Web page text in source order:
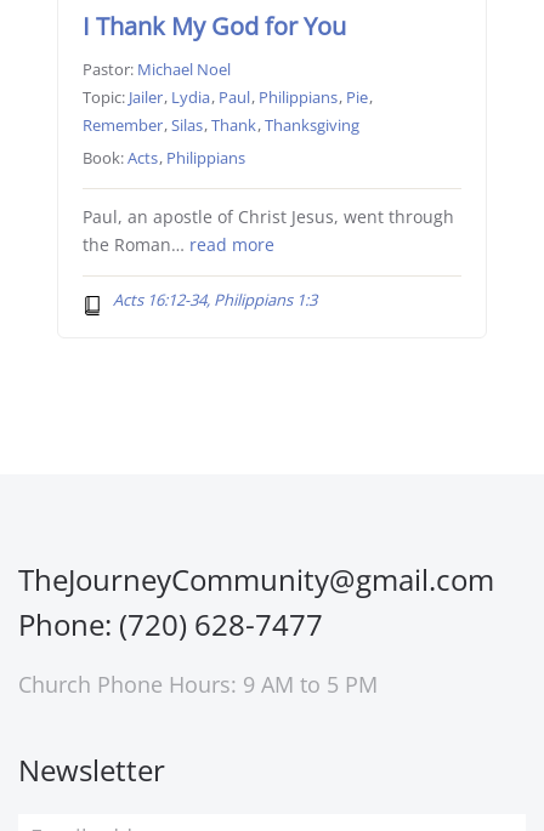
I Thank My God for You
Pastor: Michael Noel
Topic: Jailer, Lydia, Paul, Philippians, Pie,
Remember,Silas,Thank,Thanksgiving
Book:Acts, Philippians
Paul, an apostle of Christ Jesus, went through
the Roman… read more
Acts 16:12-34, Philippians 1:3
TheJourneyCommunity@gmail.com
Phone: (720) 628-7477
Church Phone Hours: 9 AM to 5 PM
Newsletter